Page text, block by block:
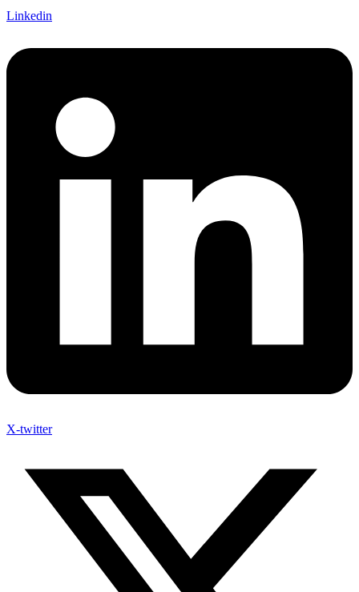
Linkedin
X-twitter